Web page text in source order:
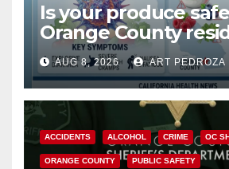
Is your produce
Orange County
need to know
Cyclospora Parasite
AUG 8, 2026 ART PEDROZA
ACCIDENTS ALCOHOL CRIME OC
ORANGE COUNTY PUBLIC SAFETY